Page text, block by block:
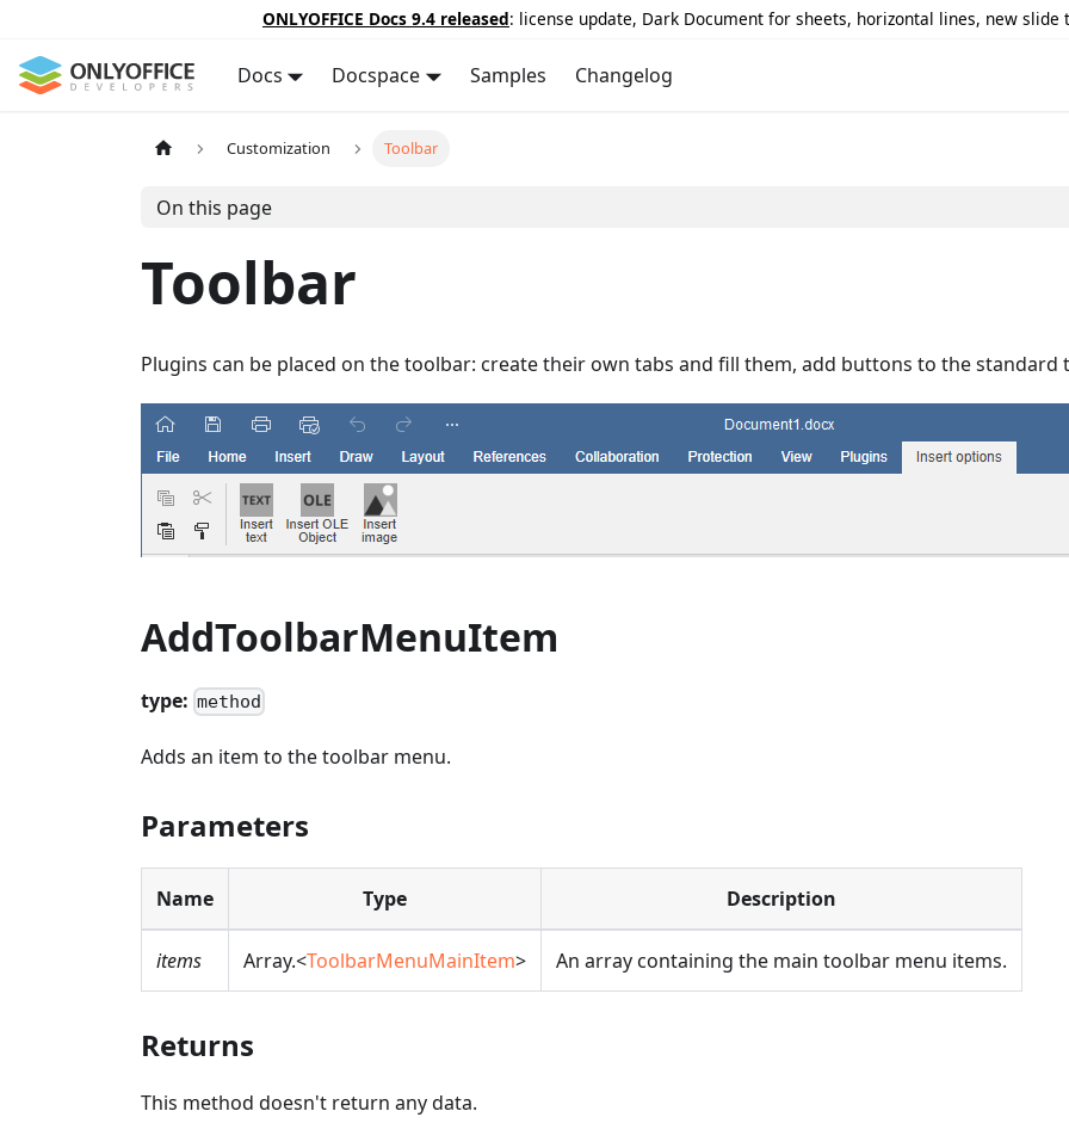
ONLYOFFICE Docs 9.4 released: license update, Dark Document for sheets, horizontal lines, new
Docs Docspace Samples Changelog
Customization Toolbar
On this page
Toolbar
Plugins can be placed on the toolbar: create their own tabs and fill them, add buttons to the standard
AddToolbarMenuItem
type: method
Adds an item to the toolbar menu.
Parameters
Name Type Description
items Array.<ToolbarMenuMainItem> An array containing the main toolbar menu items.
Returns
This method doesn't return any data.